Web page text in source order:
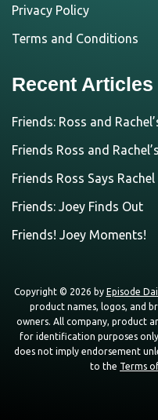
Privacy Policy
Terms and Conditions
Recent Articles
Friends: Ross and
Friends Ross and
Friends Ross Says Rachel
Friends: Joey Finds Out
Friends! Joey Moments!
Copyright © 2026 by Episode
product names, logos, and
owners. All company, product
for identification purposes
does not imply endorsement
to the Terms